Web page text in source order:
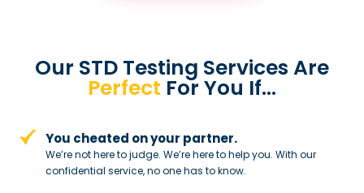
Our STD Testing Services Are
Perfect For You If…
You cheated on your partner.
We’re not here to judge. We’re here tohelp you. With our
confidential service,no one has to know.